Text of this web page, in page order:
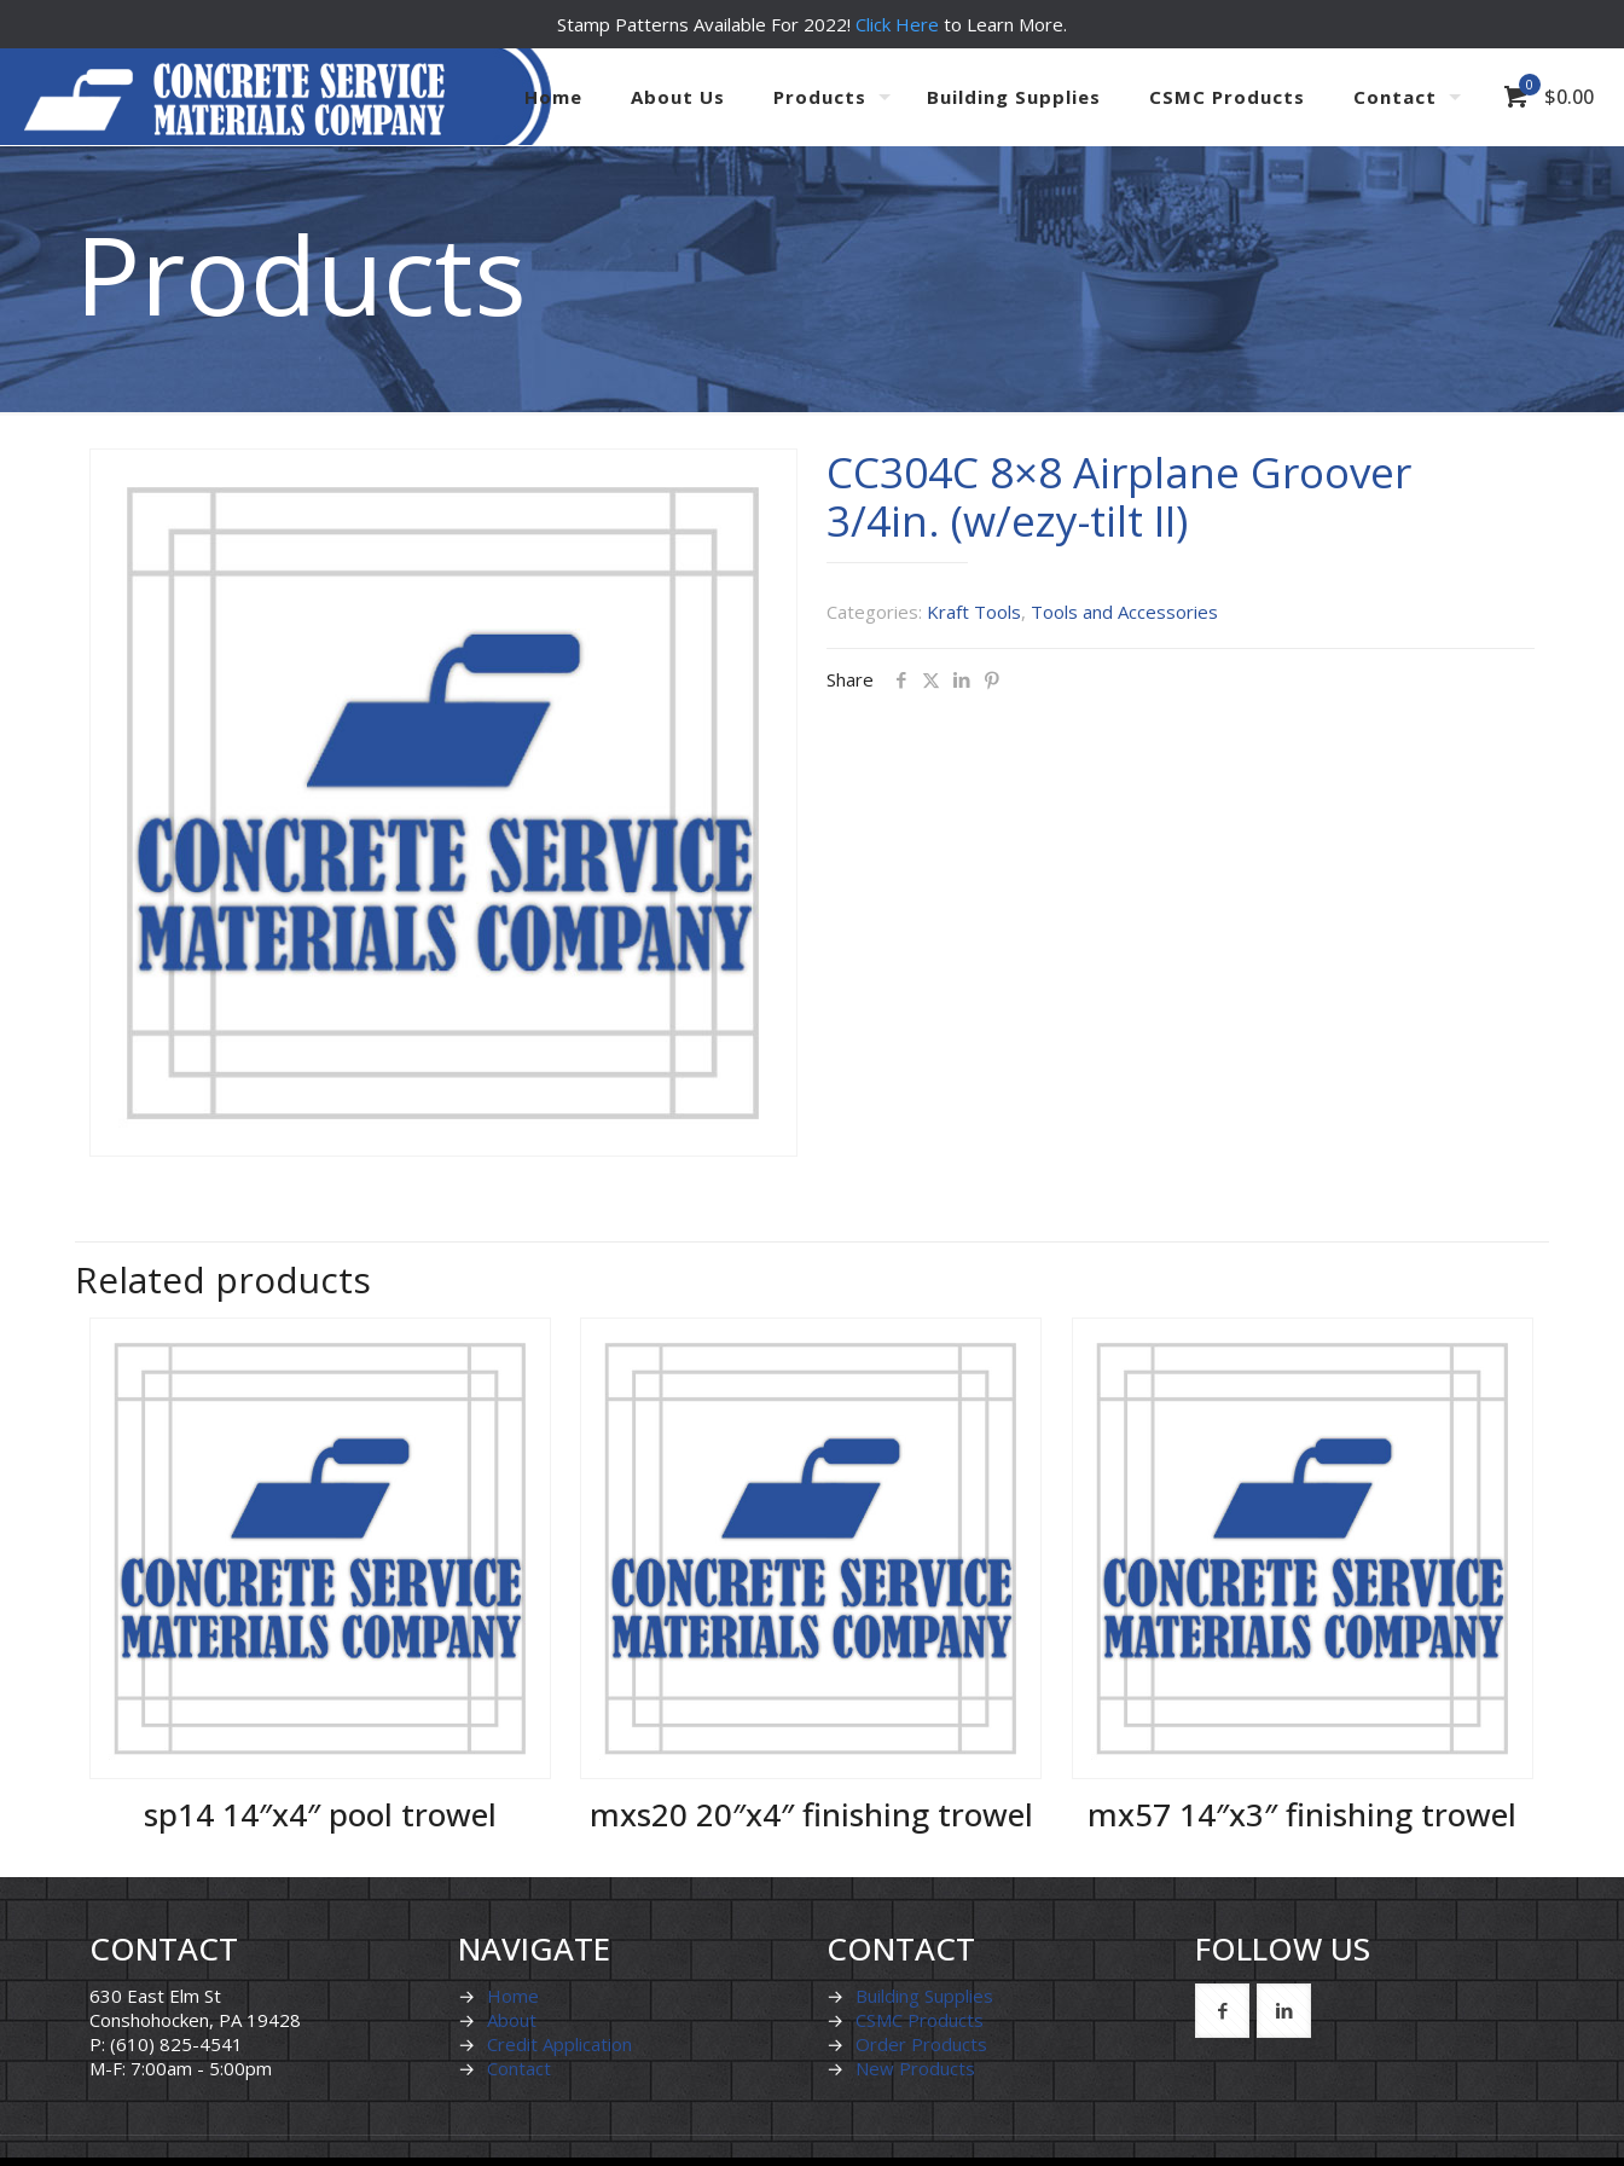
Stamp Patterns Available For 2022! Click Here to Learn More.
Home About Us Products Building Supplies CSMC Products Contact
0 $0.00
Products
CC304C 8×8 Airplane Groover
3/4in. (w/ezy-tilt II)
Categories: Kraft Tools, Tools and Accessories
Share
Related products
sp14 14″x4″ pool trowel mxs20 20″x4″ finishing trowel mx57 14″x3″ finishing trowel
CONTACT
630 East Elm St
Conshohocken, PA 19428
P: (610) 825-4541
M-F: 7:00am - 5:00pm
NAVIGATE
→ Home
→ About
→ Credit Application
→ Contact
CONTACT
→ Building Supplies
→ CSMC Products
→ Order Products
→ New Products
FOLLOW US